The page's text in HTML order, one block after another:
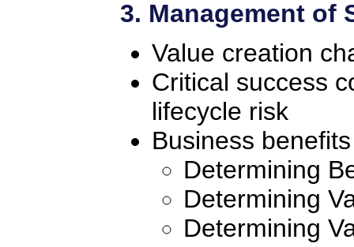
3. Management of
Value creation
Critical success
lifecycle risk
Business benefits
Determining
Determining
Determining